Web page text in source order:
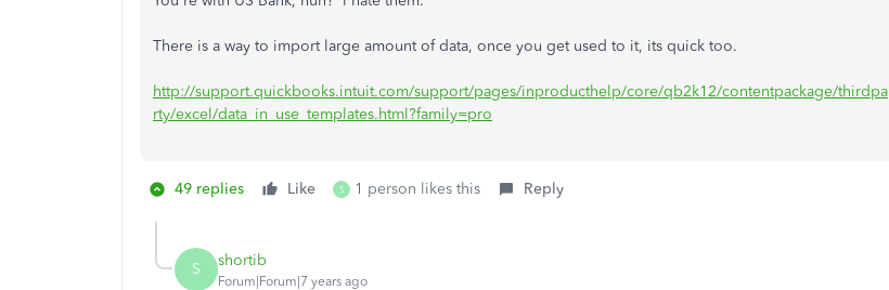
There is a way to import large amount of data, once you get used to it, its quick too.
http://support.quickbooks.intuit.com/support/pages/inproducthelp/core/qb2k12/contentpackage/thirdpa
rty/excel/data_in_use_templates.html?family=pro
49 replies Like S 1 person likes this Reply
S shortib
Forum|Forum|7 years ago